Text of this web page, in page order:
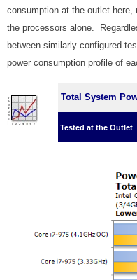
consumption at the outlet here,
the processors alone.
between similarly configured
power consumption profile of
Total System
Tested at the Outlet